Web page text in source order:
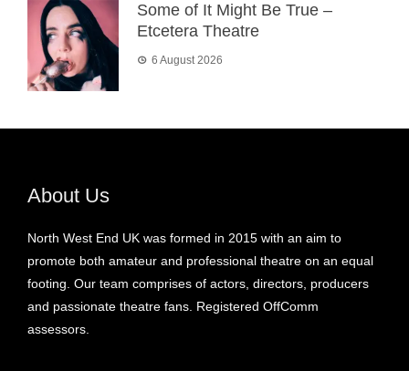
Some of It Might Be True –
Etcetera Theatre
6 August 2026
About Us
North West End UK was formed in 2015 with an aim to
promote both amateur and professional theatre on an equal
footing. Our team comprises of actors, directors, producers
and passionate theatre fans. Registered OffComm
assessors.